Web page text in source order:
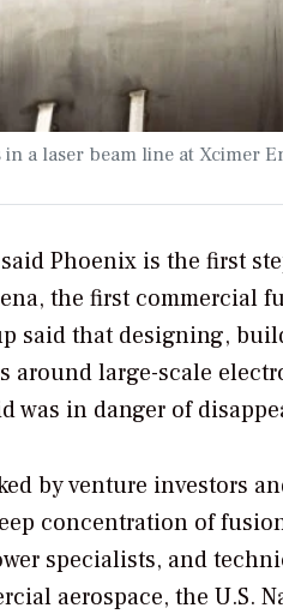
a laser beam line at Xcimer
Phoenix is the first
the first
said that designing,
large-scale
was in danger of
by venture investors
concentration of
specialists, and
aerospace, the U.S.